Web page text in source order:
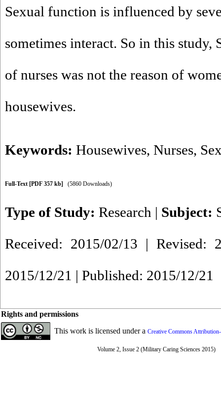
Sexual function is influenced by
sometimes interact. So in this study,
of nurses was not the reason of
housewives.
Keywords: Housewives, Nurses,
Full-Text [PDF 357 kb] (5860 Downloads)
Type of Study: Research | Subject:
Received: 2015/02/13 | Revised:
2015/12/21 | Published: 2015/12/21
Rights and permissions
This work is licensed under a Creative Commons
Volume 2, Issue 2 (Military Caring Sciences 2015)